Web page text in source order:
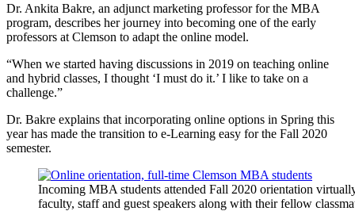
Dr. Ankita Bakre, an adjunct marketing professor for the MBA
program, describes her journey into becoming one of the early
professors at Clemson to adapt the online model.
“When we started having discussions in 2019 on teaching online
and hybrid classes, I thought ‘I must do it.’ I like to take on a
challenge.”
Dr. Bakre explains that incorporating online options in Spring this
year has made the transition to e-Learning easy for the Fall 2020
semester.
Incoming MBA students attended Fall 2020 orientation
faculty, staff and guest speakers along with their fellow